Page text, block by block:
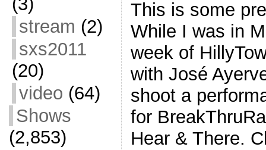
stream (2)
sxs2011
(20)
video (64)
Shows
(2,853)
This is some
While I was in
week of
with José
shoot a
for
Hear & There.